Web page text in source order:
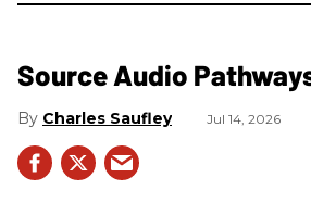
Source Audio
Charles Saufley Jul 14, 2026